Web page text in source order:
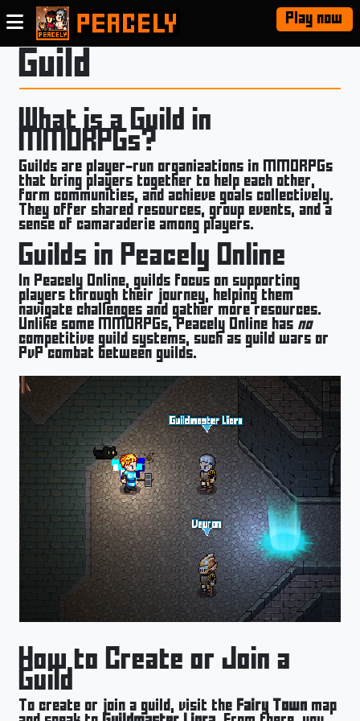
Play now
Guild
What is a Guild in
MMORPGs?
Guilds are player-run organizations in MMORPGs
that bring players together to help each other,
form communities, and achieve goals collectively.
They offer shared resources, group events, and a
sense of camaraderie among players.
Guilds in Peacely Online
In Peacely Online, guilds focus on supporting
players through their journey, helping them
navigate challenges and gather more resources.
Unlike some MMORPGs, Peacely Online has no
competitive guild systems, such as guild wars or
PvP combat between guilds.
How to Create or Join a
Guild
To create or join a guild, visit the Fairy Town map